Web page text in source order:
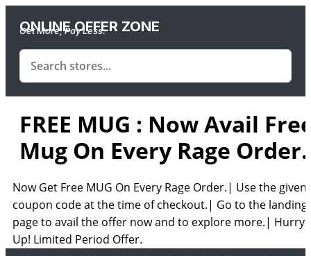
ONLINE OFFER ZONE
Get More, Pay Less.
FREE MUG : Now Avail
Mug On Every Rage Order.
Now Get Free MUG On Every Rage Order.| Use the given
coupon code at the time of checkout.| Go to the landing
page to avail the offer now and to explore more.| Hurry
Up! Limited Period Offer.